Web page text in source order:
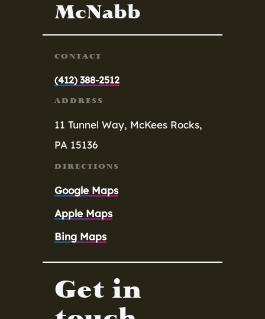
McNabb
CONTACT
(412) 388-2512
ADDRESS
11 Tunnel Way, McKees Rocks,
PA 15136
DIRECTIONS
Google Maps
Apple Maps
Bing Maps
Get in